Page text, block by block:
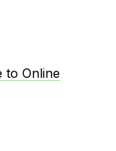
to Online